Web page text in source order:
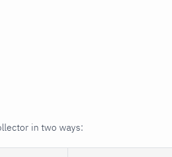
in two ways: